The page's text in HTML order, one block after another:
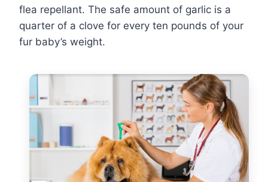
flea repellant. The safe amount of garlic is a
quarter of a clove for every ten pounds of your
fur baby’s weight.